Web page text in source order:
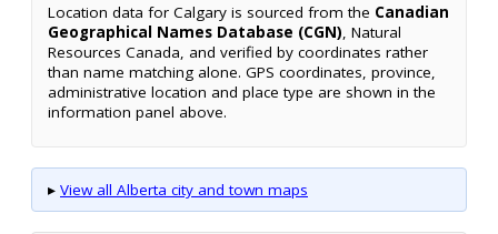
Location data for Calgary is sourced from the Canadian
Geographical Names Database (CGN), Natural
Resources Canada, and verified by coordinates rather
than name matching alone. GPS coordinates, province,
administrative location and place type are shown in the
information panel above.
▸ View all Alberta city and town maps